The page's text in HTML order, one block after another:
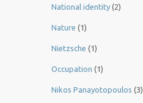
National identity (2)
Nature (1)
Nietzsche (1)
Occupation (1)
Nikos Panayotopoulos (3)